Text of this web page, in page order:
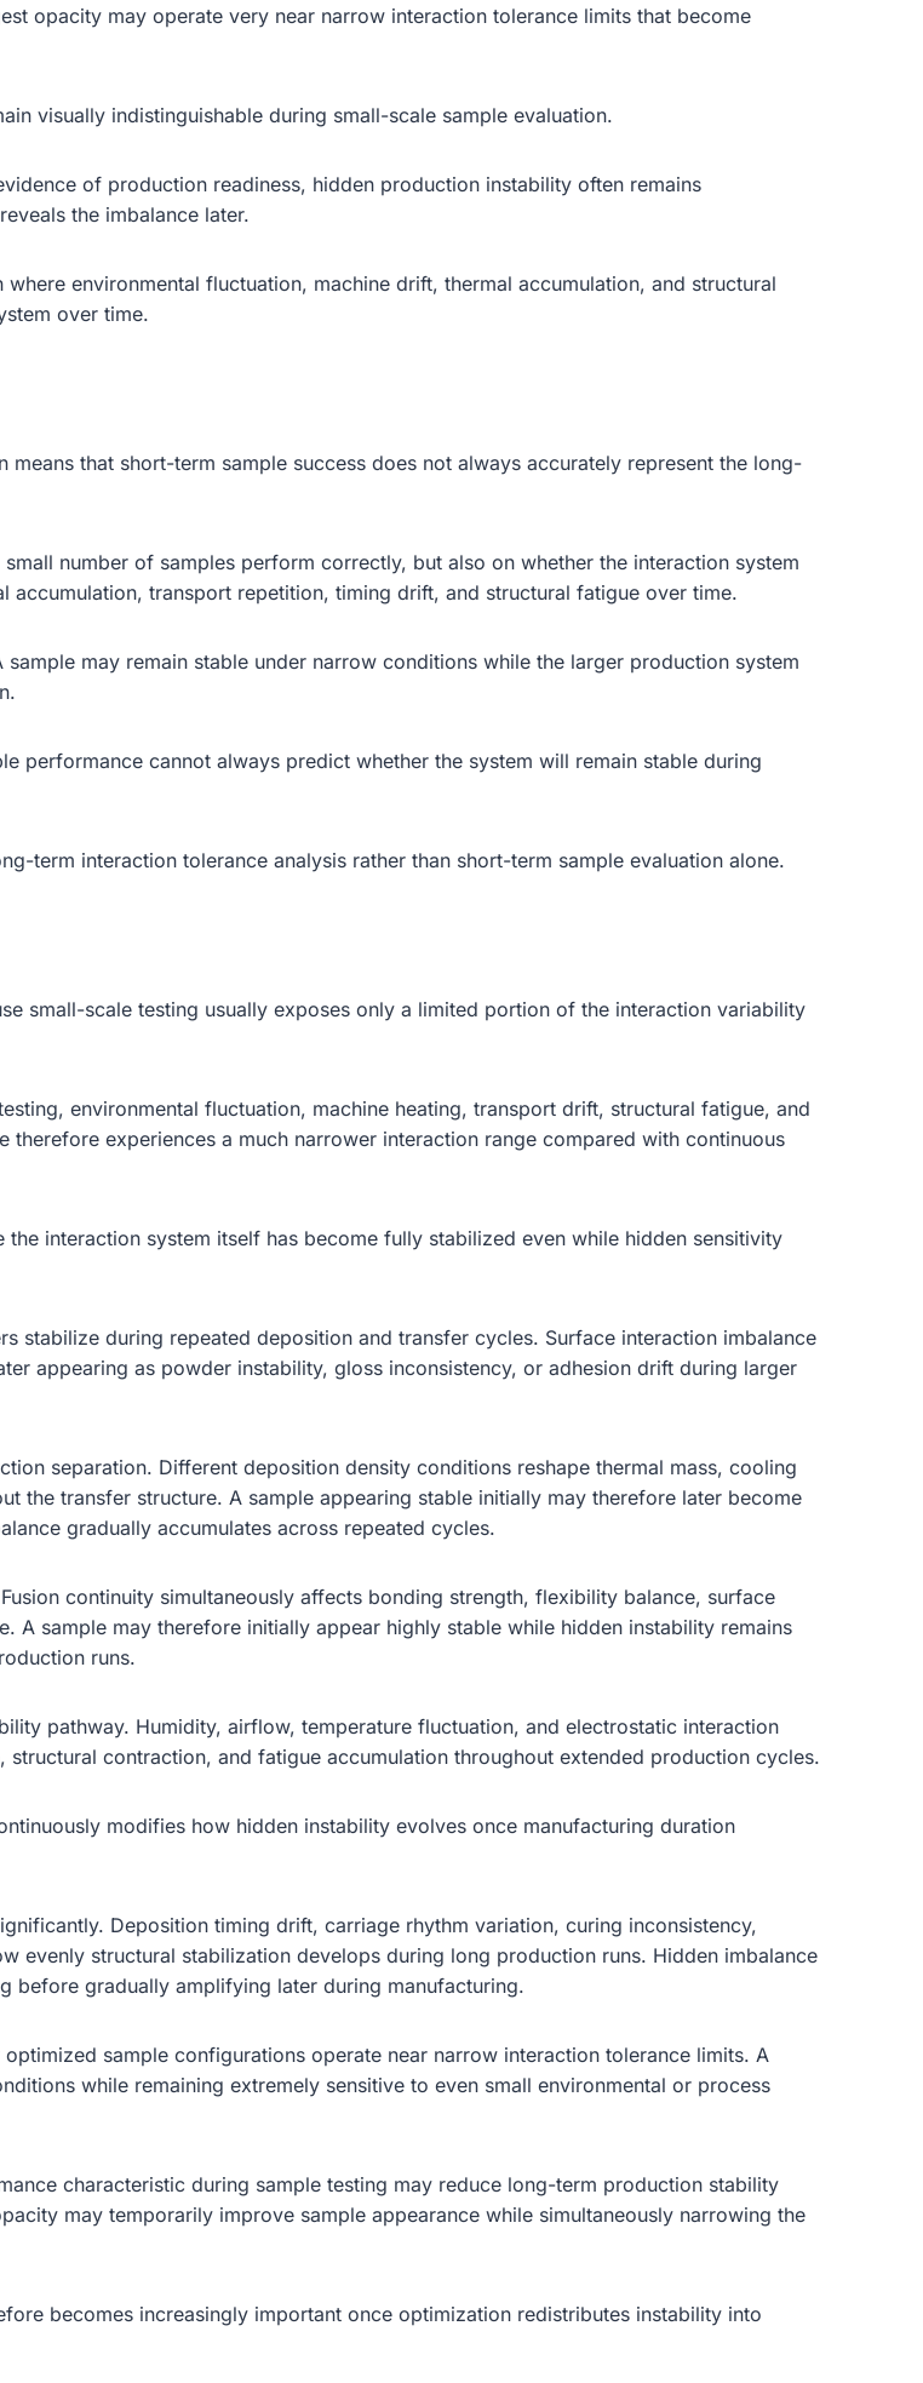
opacity may operate very near narrow interaction tolerance limits that become
visually indistinguishable during small-scale sample evaluation.
of production readiness, hidden production instability often remains
the imbalance later.
environmental fluctuation, machine drift, thermal accumulation, and structural
over time.
that short-term sample success does not always accurately represent the long-
number of samples perform correctly, but also on whether the interaction system
accumulation, transport repetition, timing drift, and structural fatigue over time.
may remain stable under narrow conditions while the larger production system
performance cannot always predict whether the system will remain stable during
term interaction tolerance analysis rather than short-term sample evaluation alone.
small-scale testing usually exposes only a limited portion of the interaction variability
environmental fluctuation, machine heating, transport drift, structural fatigue, and
experiences a much narrower interaction range compared with continuous
interaction system itself has become fully stabilized even while hidden sensitivity
stabilize during repeated deposition and transfer cycles. Surface interaction imbalance
appearing as powder instability, gloss inconsistency, or adhesion drift during larger
separation. Different deposition density conditions reshape thermal mass, cooling
the transfer structure. A sample appearing stable initially may therefore later become
gradually accumulates across repeated cycles.
continuity simultaneously affects bonding strength, flexibility balance, surface
A sample may therefore initially appear highly stable while hidden instability remains
runs.
pathway. Humidity, airflow, temperature fluctuation, and electrostatic interaction
contraction, and fatigue accumulation throughout extended production cycles.
modifies how hidden instability evolves once manufacturing duration
Deposition timing drift, carriage rhythm variation, curing inconsistency,
evenly structural stabilization develops during long production runs. Hidden imbalance
before gradually amplifying later during manufacturing.
sample configurations operate near narrow interaction tolerance limits. A
while remaining extremely sensitive to even small environmental or process
characteristic during sample testing may reduce long-term production stability
may temporarily improve sample appearance while simultaneously narrowing the
becomes increasingly important once optimization redistributes instability into